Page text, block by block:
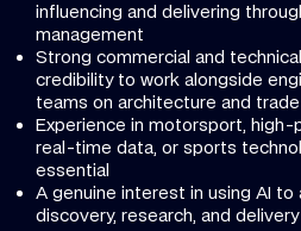
influencing and delivering
management
Strong commercial and
credibility to work alongside
teams on architecture and
Experience in motorsport, high-
real-time data, or sports
essential
A genuine interest in using AI
discovery, research, and delivery